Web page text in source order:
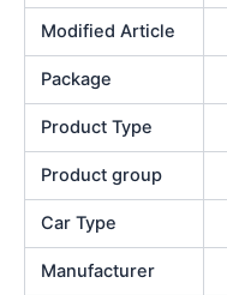
Modified Article
Package
Product Type
Product group
Car Type
Manufacturer